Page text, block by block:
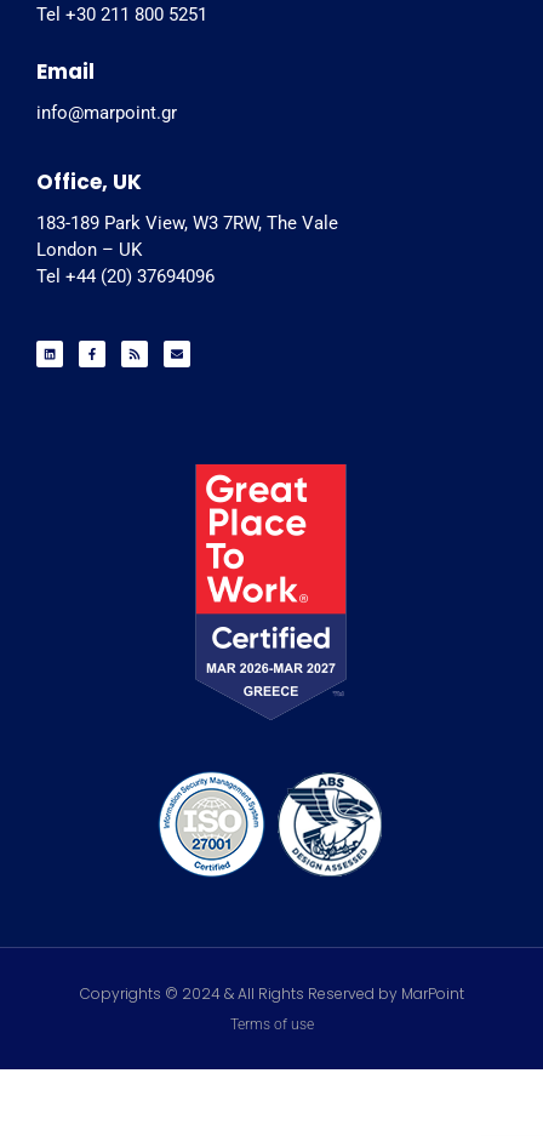
Tel +30 211 800 5251
Email
info@marpoint.gr
Office, UK
183-189 Park View, W3 7RW, The Vale
London – UK
Tel +44 (20) 37694096
Copyrights © 2024 & All Rights Reserved by MarPoint
Terms of use